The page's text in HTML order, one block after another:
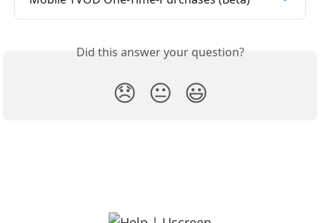
Did this answer your question?
😞 😐 😃